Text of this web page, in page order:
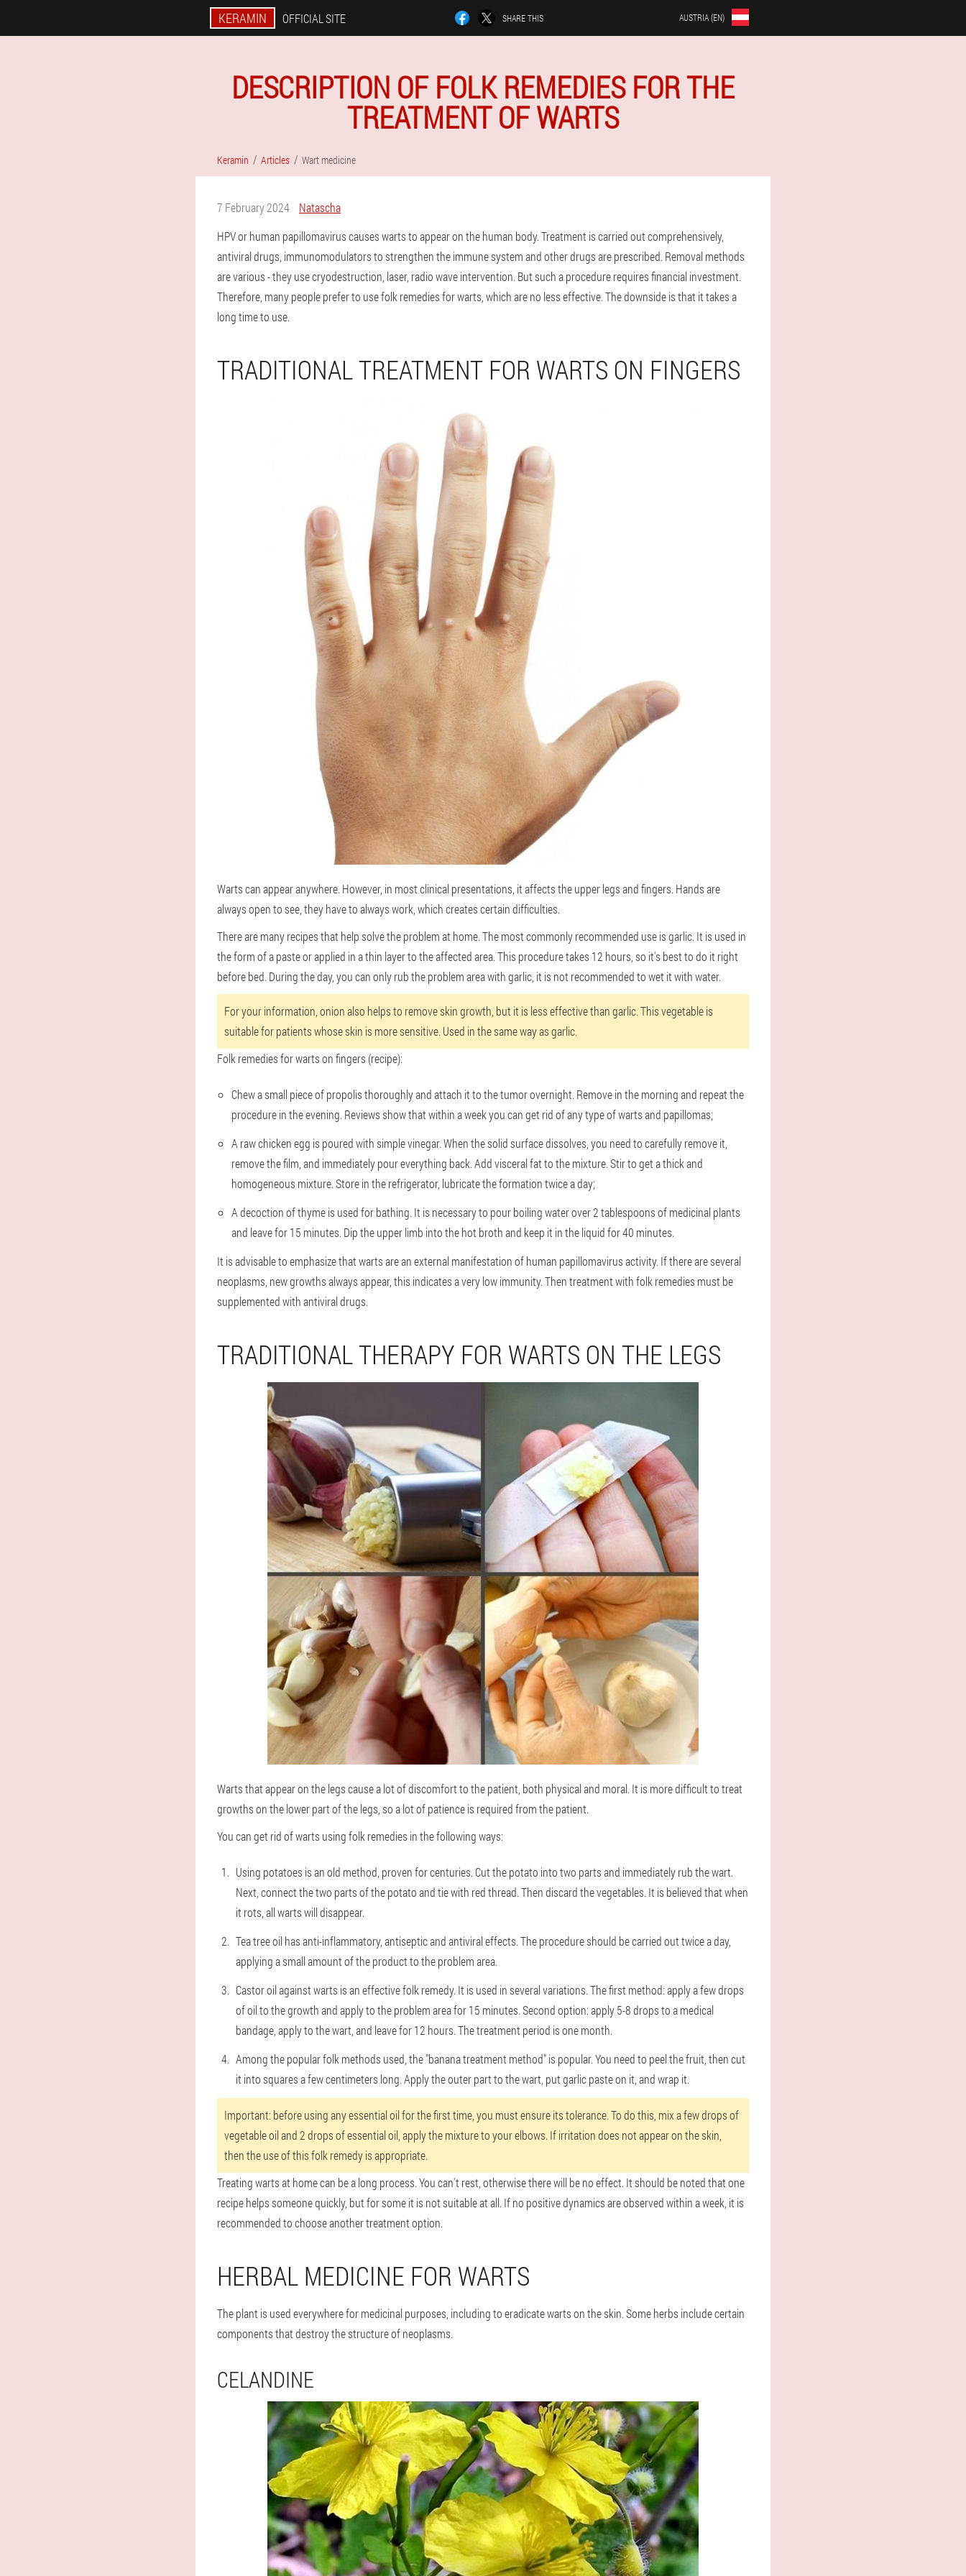
KERAMIN OFFICIAL SITE SHARE THIS AUSTRIA (EN)
DESCRIPTION OF FOLK REMEDIES FOR THE
TREATMENT OF WARTS
Keramin Articles Wart medicine
7 February 2024
Natascha
HPV or human papillomavirus causes warts to appear on the human body. Treatment is carried out comprehensively,
antiviral drugs, immunomodulators to strengthen the immune system and other drugs are prescribed. Removal methods
are various - they use cryodestruction, laser, radio wave intervention. But such a procedure requires financial investment.
Therefore, many people prefer to use folk remedies for warts, which are no less effective. The downside is that it takes a
long time to use.
TRADITIONAL TREATMENT FOR WARTS ON FINGERS
Warts can appear anywhere. However, in most clinical presentations, it affects the upper legs and fingers. Hands are
always open to see, they have to always work, which creates certain difficulties.
There are many recipes that help solve the problem at home. The most commonly recommended use is garlic. It is used in
the form of a paste or applied in a thin layer to the affected area. This procedure takes 12 hours, so it's best to do it right
before bed. During the day, you can only rub the problem area with garlic, it is not recommended to wet it with water.
For your information, onion also helps to remove skin growth, but it is less effective than garlic. This vegetable is
suitable for patients whose skin is more sensitive. Used in the same way as garlic.
Folk remedies for warts on fingers (recipe):
Chew a small piece of propolis thoroughly and attach it to the tumor overnight. Remove in the morning and repeat the
procedure in the evening. Reviews show that within a week you can get rid of any type of warts and papillomas;
A raw chicken egg is poured with simple vinegar. When the solid surface dissolves, you need to carefully remove it,
remove the film, and immediately pour everything back. Add visceral fat to the mixture. Stir to get a thick and
homogeneous mixture. Store in the refrigerator, lubricate the formation twice a day;
A decoction of thyme is used for bathing. It is necessary to pour boiling water over 2 tablespoons of medicinal plants
and leave for 15 minutes. Dip the upper limb into the hot broth and keep it in the liquid for 40 minutes.
It is advisable to emphasize that warts are an external manifestation of human papillomavirus activity. If there are several
neoplasms, new growths always appear, this indicates a very low immunity. Then treatment with folk remedies must be
supplemented with antiviral drugs.
TRADITIONAL THERAPY FOR WARTS ON THE LEGS
Warts that appear on the legs cause a lot of discomfort to the patient, both physical and moral. It is more difficult to treat
growths on the lower part of the legs, so a lot of patience is required from the patient.
You can get rid of warts using folk remedies in the following ways:
Using potatoes is an old method, proven for centuries. Cut the potato into two parts and immediately rub the wart.
Next, connect the two parts of the potato and tie with red thread. Then discard the vegetables. It is believed that when
it rots, all warts will disappear.
Tea tree oil has anti-inflammatory, antiseptic and antiviral effects. The procedure should be carried out twice a day,
applying a small amount of the product to the problem area.
Castor oil against warts is an effective folk remedy. It is used in several variations. The first method: apply a few drops
of oil to the growth and apply to the problem area for 15 minutes. Second option: apply 5-8 drops to a medical
bandage, apply to the wart, and leave for 12 hours. The treatment period is one month.
Among the popular folk methods used, the "banana treatment method" is popular. You need to peel the fruit, then cut
it into squares a few centimeters long. Apply the outer part to the wart, put garlic paste on it, and wrap it.
Important: before using any essential oil for the first time, you must ensure its tolerance. To do this, mix a few drops of
vegetable oil and 2 drops of essential oil, apply the mixture to your elbows. If irritation does not appear on the skin,
then the use of this folk remedy is appropriate.
Treating warts at home can be a long process. You can't rest, otherwise there will be no effect. It should be noted that one
recipe helps someone quickly, but for some it is not suitable at all. If no positive dynamics are observed within a week, it is
recommended to choose another treatment option.
HERBAL MEDICINE FOR WARTS
The plant is used everywhere for medicinal purposes, including to eradicate warts on the skin. Some herbs include certain
components that destroy the structure of neoplasms.
CELANDINE